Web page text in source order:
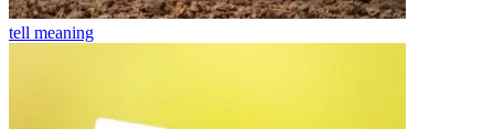
tell meaning